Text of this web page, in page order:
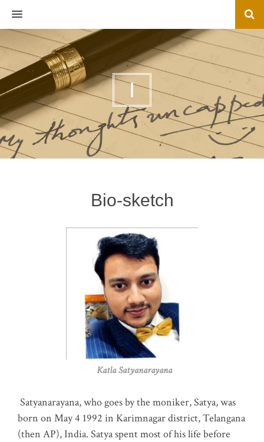
MENU
I
Bio-sketch
Katla Satyanarayana
Satyanarayana, who goes by the moniker, Satya, was
born on May 4 1992 in Karimnagar district, Telangana
(then AP), India. Satya spent most of his life before